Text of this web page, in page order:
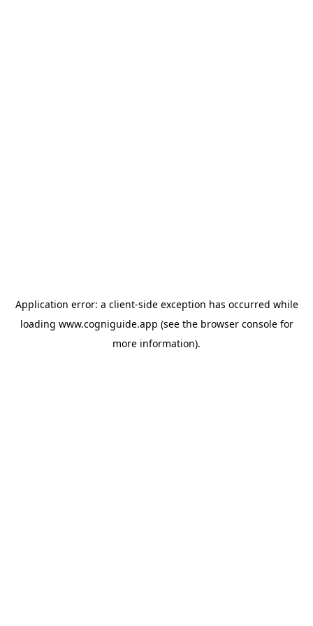
Application error: a client-side exception has occurred while
loading www.cogniguide.app (see the browser consolefor
more information).